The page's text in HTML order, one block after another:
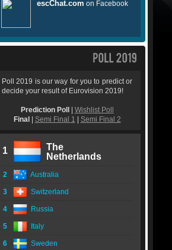
Poll 2019 is our way for you to predict or
decide your result of Eurovision 2019!
Prediction Poll
Wishlist Poll
Final
Semi Final 1 Semi Final 2
1
The
Netherlands
2 Australia
3 Switzerland
4 Russia
5 Italy
6 Sweden